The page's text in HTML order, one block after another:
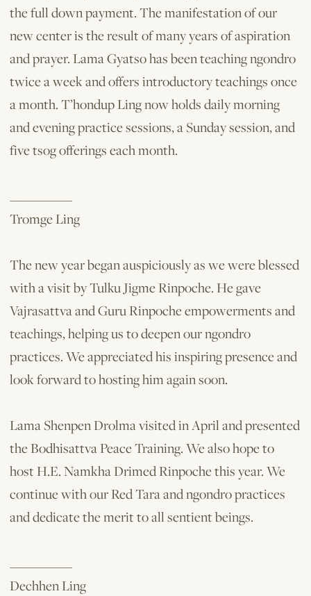
the full down payment. The manifestation of our
new center is the result of many years of aspiration
and prayer. Lama Gyatso has been teaching ngondro
twice a week and offers introductory teachings once
a month. T’hondup Ling now holds daily morning
and evening practice sessions, a Sunday session, and
five tsog offerings each month.
__________
Tromge Ling
The new year began auspiciously as we were blessed
with a visit by Tulku Jigme Rinpoche. He gave
Vajrasattva and Guru Rinpoche empowerments and
teachings, helping us to deepen our ngondro
practices. We appreciated his inspiring presence and
look forward to hosting him again soon.
Lama Shenpen Drolma visited in April and presented
the Bodhisattva Peace Training. We also hope to
host H.E. Namkha Drimed Rinpoche this year. We
continue with our Red Tara and ngondro practices
and dedicate the merit to all sentient beings.
__________
Dechhen Ling